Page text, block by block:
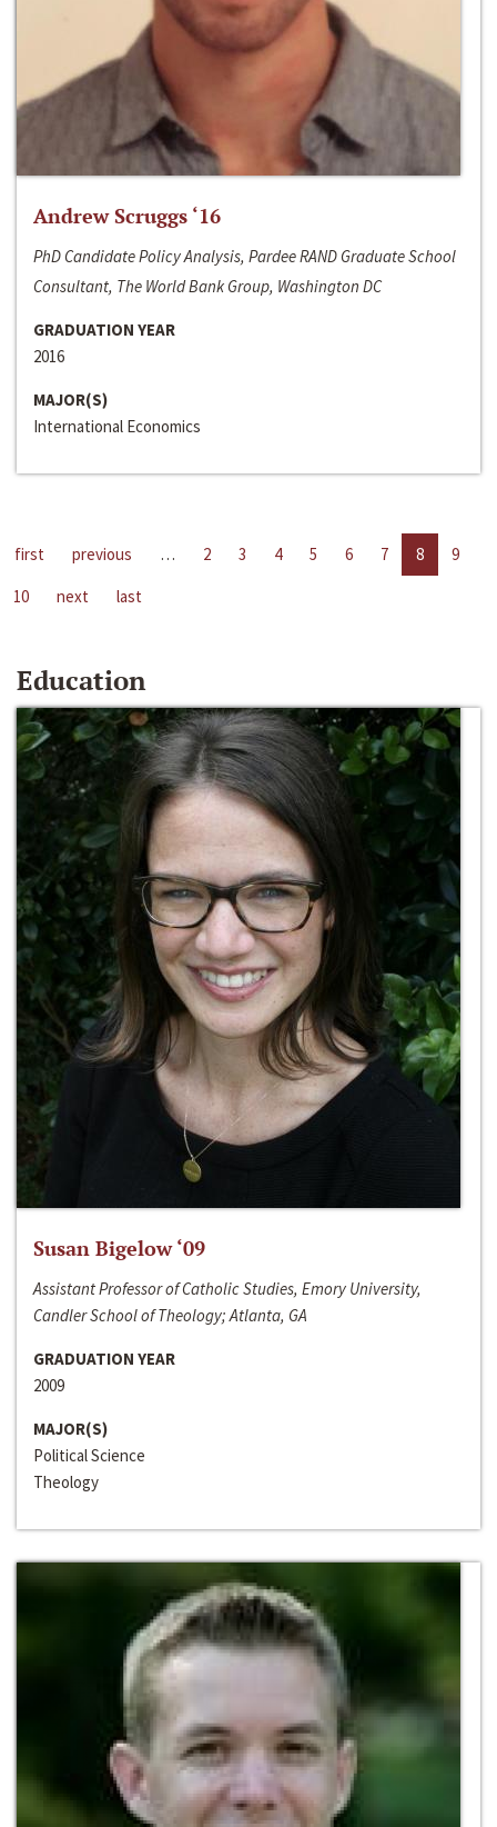
Andrew Scruggs ‘16
PhD Candidate Policy Analysis, Pardee RAND Graduate School
Consultant, The World Bank Group, Washington DC
GRADUATION YEAR
2016
MAJOR(S)
International Economics
first previous … 2 3 4 5 6 7 8
9
10
next last
Education
Susan Bigelow ‘09
Assistant Professor of Catholic Studies, Emory University,
Candler School of Theology; Atlanta, GA
GRADUATION YEAR
2009
MAJOR(S)
Political Science
Theology